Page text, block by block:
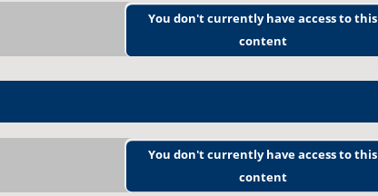
You don't currently have access to this
content
You don't currently have access to this
content